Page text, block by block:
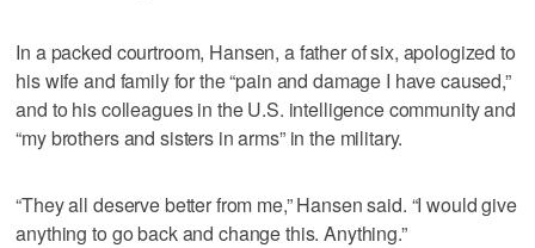
In a packed courtroom, Hansen, a father of six, apologized to
his wife and family for the “pain and damage I have caused,”
and to his colleagues in the U.S. intelligence community and
“my brothers and sisters in arms” in the military.
“They all deserve better from me,” Hansen said. “I would give
anything to go back and change this. Anything.”